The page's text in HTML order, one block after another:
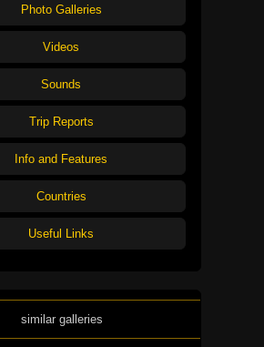
Photo Galleries
Videos
Sounds
Trip Reports
Info and Features
Countries
Useful Links
similar galleries